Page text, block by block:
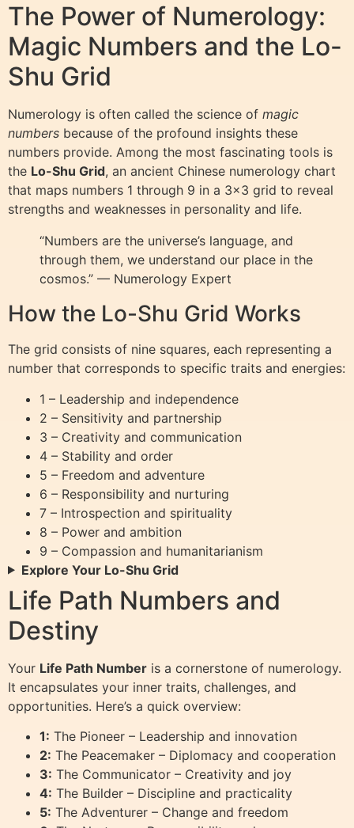
The Power of Numerology:
Magic Numbers and the Lo-
Shu Grid
Numerology is often called the science of magic
numbers because of the profound insights these
numbers provide. Among the most fascinating tools is
the Lo-Shu Grid, an ancient Chinese numerology chart
that maps numbers 1 through 9 in a 3×3 grid to reveal
strengths and weaknesses in personality and life.
“Numbers are the universe’s language, and
through them, we understand our place in the
cosmos.” — Numerology Expert
How the Lo-Shu Grid Works
The grid consists of nine squares, each representing a
number that corresponds to specific traits and energies:
1 – Leadership and independence
2 – Sensitivity and partnership
3 – Creativity and communication
4 – Stability and order
5 – Freedom and adventure
6 – Responsibility and nurturing
7 – Introspection and spirituality
8 – Power and ambition
9 – Compassion and humanitarianism
Explore Your Lo-Shu Grid
Life Path Numbers and
Destiny
Your Life Path Number is a cornerstone of numerology.
It encapsulates your inner traits, challenges, and
opportunities. Here’s a quick overview:
1: The Pioneer – Leadership and innovation
2: The Peacemaker – Diplomacy and cooperation
3: The Communicator – Creativity and joy
4: The Builder – Discipline and practicality
5: The Adventurer – Change and freedom